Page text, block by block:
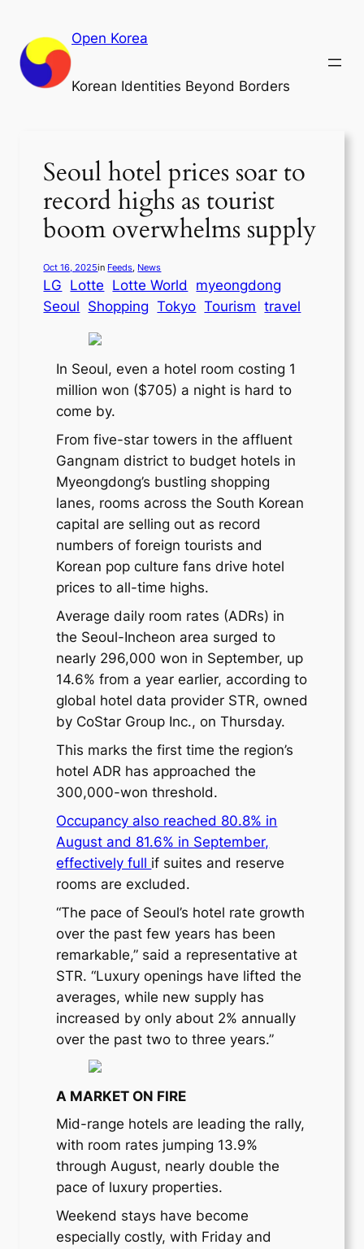
content
Open Korea
Korean Identities Beyond Borders
Seoul hotel prices soar to
record highs as tourist
boom overwhelms supply
Oct 16, 2025in Feeds, News
LG Lotte Lotte World
myeongdong
Seoul Shopping Tokyo Tourism travel
In Seoul, even a hotel room costing 1
million won ($705) a night is hard to
come by.
From five-star towers in the affluent
Gangnam district to budget hotels in
Myeongdong’s bustling shopping
lanes, rooms across the South Korean
capital are selling out as record
numbers of foreign tourists and
Korean pop culture fans drive hotel
prices to all-time highs.
Average daily room rates (ADRs) in
the Seoul-Incheon area surged to
nearly 296,000 won in September, up
14.6% from a year earlier, according to
global hotel data provider STR, owned
by CoStar Group Inc., on Thursday.
This marks the first time the region’s
hotel ADR has approached the
300,000-won threshold.
Occupancy also reached 80.8% in
August and 81.6% in September,
effectively full if suites and reserve
rooms are excluded.
“The pace of Seoul’s hotel rate growth
over the past few years has been
remarkable,” said a representative at
STR. “Luxury openings have lifted the
averages, while new supply has
increased by only about 2% annually
over the past two to three years.”
A MARKET ON FIRE
Mid-range hotels are leading the rally,
with room rates jumping 13.9%
through August, nearly double the
pace of luxury properties.
Weekend stays have become
especially costly, with Friday and